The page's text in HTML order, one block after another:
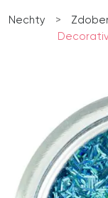
Nechty >